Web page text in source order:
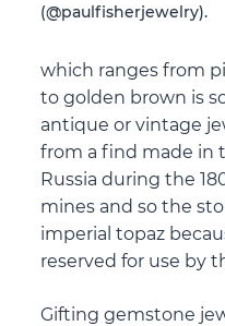
(@paulfisherjewelry).
which ranges from
to golden brown is
antique or vintage
from a find made in
Russia during the
mines and so the
imperial topaz
reserved for use by
Gifting gemstone